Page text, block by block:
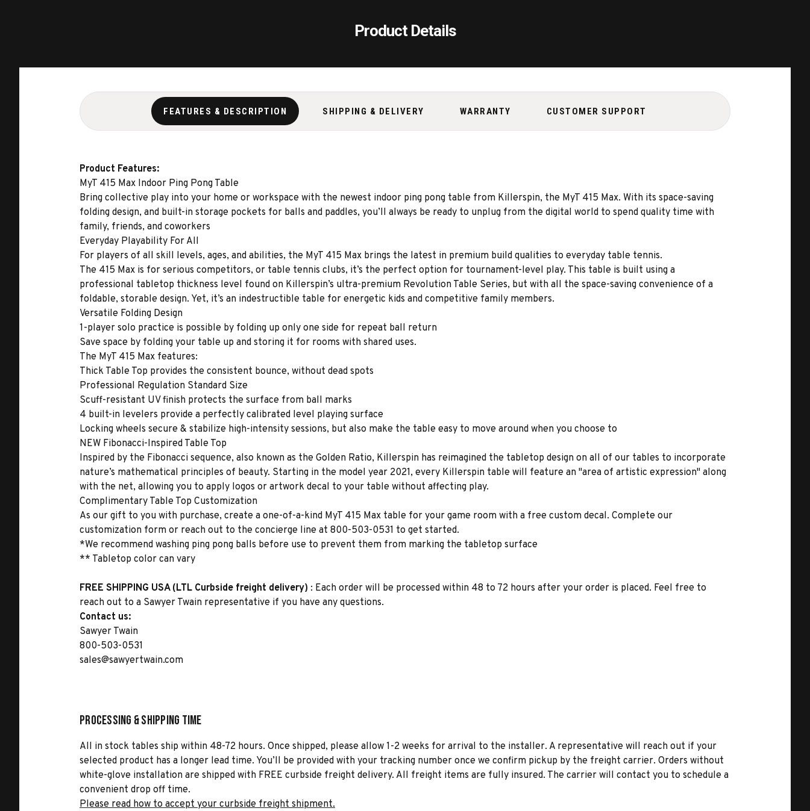
Product Details
FEATURES & DESCRIPTION SHIPPING & DELIVERY WARRANTY CUSTOMER SUPPORT
Product Features:
MyT 415 Max Indoor Ping Pong Table
Bring collective play into your home or workspace with the newest indoor ping pong table from Killerspin, the MyT 415 Max. With its space-saving
folding design, and built-in storage pockets for balls and paddles, you’ll always be ready to unplug from the digital world to spend quality time with
family, friends, and coworkers
Everyday Playability For All
For players of all skill levels, ages, and abilities, the MyT 415 Max brings the latest in premium build qualities to everyday table tennis.
The 415 Max is for serious competitors, or table tennis clubs, it’s the perfect option for tournament-level play. This table is built using a
professional tabletop thickness level found on Killerspin’s ultra-premium Revolution Table Series, but with all the space-saving convenience of a
foldable, storable design. Yet, it’s an indestructible table for energetic kids and competitive family members.
Versatile Folding Design
1-player solo practice is possible by folding up only one side for repeat ball return
Save space by folding your table up and storing it for rooms with shared uses.
The MyT 415 Max features:
Thick Table Top provides the consistent bounce, without dead spots
Professional Regulation Standard Size
Scuff-resistant UV finish protects the surface from ball marks
4 built-in levelers provide a perfectly calibrated level playing surface
Locking wheels secure & stabilize high-intensity sessions, but also make the table easy to move around when you choose to
NEW Fibonacci-Inspired Table Top
Inspired by the Fibonacci sequence, also known as the Golden Ratio, Killerspin has reimagined the tabletop design on all of our tables to incorporate
nature’s mathematical principles of beauty. Starting in the model year 2021, every Killerspin table will feature an "area of artistic expression" along
with the net, allowing you to apply logos or artwork decal to your table without affecting play.
Complimentary Table Top Customization
As our gift to you with purchase, create a one-of-a-kind MyT 415 Max table for your game room with a free custom decal. Complete our
customization form or reach out to the concierge line at 800-503-0531 to get started.
*We recommend washing ping pong balls before use to prevent them from marking the tabletop surface
** Tabletop color can vary
FREE SHIPPING USA (LTL Curbside freight delivery) : Each order will be processed within 48 to 72 hours after your order is placed. Feel free to
reach out to a Sawyer Twain representative if you have any questions.
Contact us:
Sawyer Twain
800-503-0531
sales@sawyertwain.com
Processing & Shipping Time
All in stock tables ship within 48-72 hours. Once shipped, please allow 1-2 weeks for arrival to the installer. A representative will reach out if your
selected product has a longer lead time. You’ll be provided with your tracking number once we confirm pickup by the freight carrier. Orders without
white-glove installation are shipped with FREE curbside freight delivery. All freight items are fully insured. The carrier will contact you to schedule a
convenient drop off time.
Please read how to accept your curbside freight shipment.